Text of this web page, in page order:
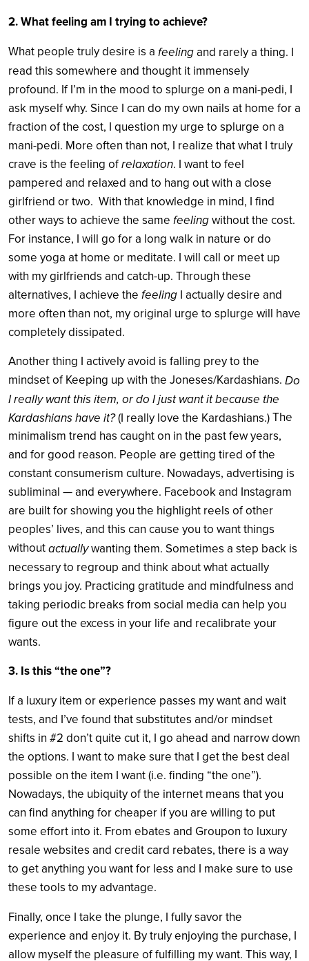
2. What feeling am I trying to achieve?
What people truly desire is a feelingand rarely a thing. I
read this somewhere and thought it immensely
profound. If I’m in the mood to splurge on a mani-pedi, I
ask myself why. Since I can do my own nails at home for a
fraction of the cost, I question my urge to splurge on a
mani-pedi. More often than not, I realize that what I truly
crave is the feeling ofrelaxation. I want to feel
pampered and relaxed and to hang out with a close
girlfriend or two. With that knowledge in mind, I find
other ways to achieve the same feelingwithout the cost.
For instance, I will go for a long walk in nature or do
some yoga at home or meditate. I will call or meet up
with my girlfriends and catch-up. Through these
alternatives, I achieve the feeling I actually desire and
more often than not, my original urge to splurge will have
completely dissipated.
Another thing I actively avoid is falling prey to the
mindset of Keeping up with the Joneses/Kardashians. Do
I really want this item, or do I just want it because the
Kardashians have it?(I really love the Kardashians.)The
minimalism trend has caught on in the past few years,
and for good reason. People are getting tired of the
constant consumerism culture. Nowadays, advertising is
subliminal — and everywhere. Facebook and Instagram
are built for showing you the highlight reels of other
peoples’ lives, and this can cause you to want things
withoutactuallywanting them. Sometimes a step back is
necessary to regroup and think about what actually
brings you joy. Practicing gratitude and mindfulness and
taking periodic breaks from social media can help you
figure out the excess in your life and recalibrate your
wants.
3. Is this “the one”?
If a luxury item or experience passes my want and wait
tests, and I’ve found that substitutes and/or mindset
shifts in #2 don’t quite cut it, I go ahead and narrow down
the options. I want to make sure that I get the best deal
possible on the item I want (i.e. finding “the one”).
Nowadays, the ubiquity of the internet means that you
can find anything for cheaper if you are willing to put
some effort into it. From ebates and Groupon to luxury
resale websites and credit card rebates, there is a way
to get anything you want for less and I make sure to use
these tools to my advantage.
Finally, once I take the plunge, I fully savor the
experience and enjoy it. By truly enjoying the purchase, I
allow myself the pleasure of fulfilling my want. This way, I